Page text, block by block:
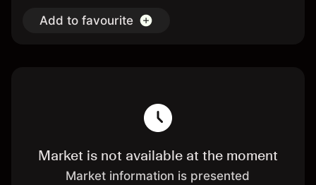
Add to favourite
Market is not available at the moment
Market information is presented